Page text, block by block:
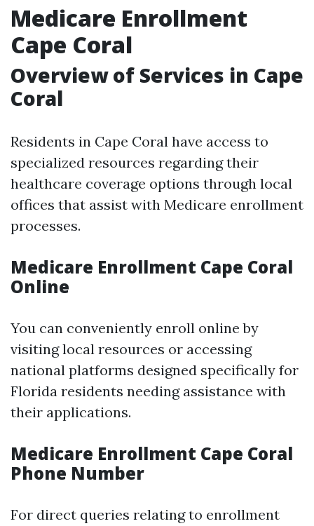
Medicare Enrollment
Cape Coral
Overview of Services in Cape
Coral
Residents in Cape Coral have access to
specialized resources regarding their
healthcare coverage options through local
offices that assist with Medicare enrollment
processes.
Medicare Enrollment Cape Coral
Online
You can conveniently enroll online by
visiting local resources or accessing
national platforms designed specifically for
Florida residents needing assistance with
their applications.
Medicare Enrollment Cape Coral
Phone Number
For direct queries relating to enrollment